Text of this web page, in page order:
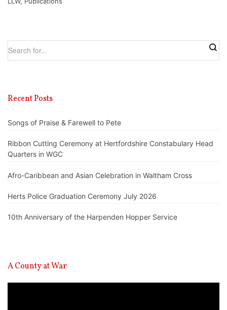
Recent Posts
Songs of Praise & Farewell to Pete
Ribbon Cutting Ceremony at Hertfordshire Constabulary Head
Quarters in WGC
Afro-Caribbean and Asian Celebration in Waltham Cross
Herts Police Graduation Ceremony July 2026
10th Anniversary of the Harpenden Hopper Service
A County at War